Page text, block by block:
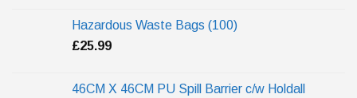
Hazardous Waste Bags (100)
£25.99
46CM X 46CM PU Spill Barrier c/w Holdall